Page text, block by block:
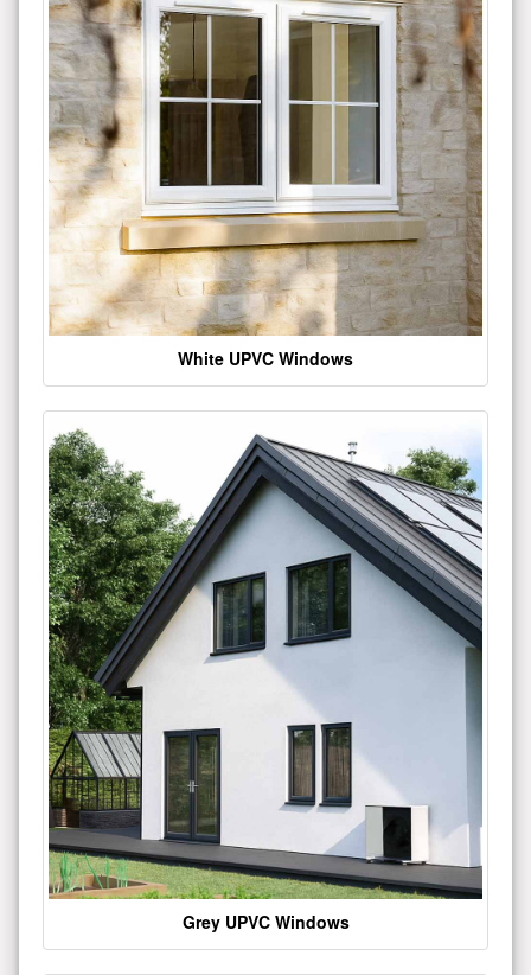
White UPVC Windows
Grey UPVC Windows